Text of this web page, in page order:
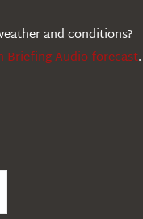
and conditions?
Briefing Audio forecast.